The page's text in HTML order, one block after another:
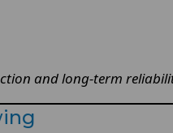
and long-term